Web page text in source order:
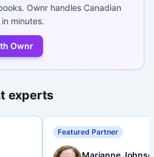
Ownr handles Canadian
minutes.
Ownr
experts
Featured Partner
Marianne